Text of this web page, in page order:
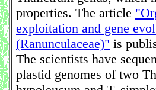
properties. The article
exploitation and gene
(Ranunculaceae)" is
The scientists have
plastid genomes of two